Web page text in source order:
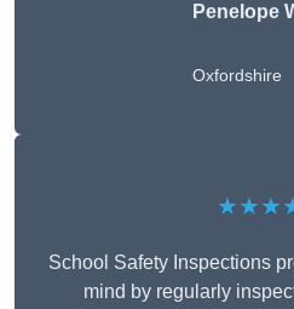
Penelope
Oxfordshire
School Safety Inspections
mind by regularly